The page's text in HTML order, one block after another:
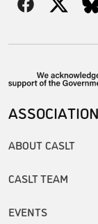
ASSOCIATION
ABOUT CASLT
CASLT TEAM
EVENTS